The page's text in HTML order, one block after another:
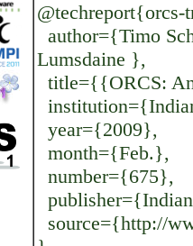
@techreport{orcs-
author={Timo
Lumsdaine },
title={{ORCS:
year={2009},
month={Feb.},
number={675},
source={http://